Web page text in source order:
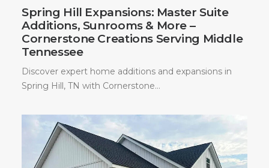
Spring Hill Expansions: Master Suite
Additions, Sunrooms & More –
Cornerstone Creations Serving Middle
Tennessee
Discover expert home additions and expansions in
Spring Hill, TN with Cornerstone…